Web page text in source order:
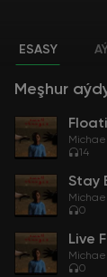
ESASY
Meşhur
14
Stay
0
Live
0